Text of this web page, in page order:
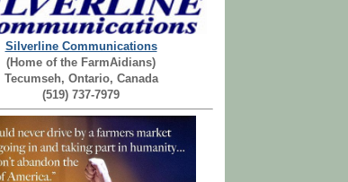
Silverline Communications
(Home of the FarmAidians)
Tecumseh, Ontario, Canada
(519) 737-7979